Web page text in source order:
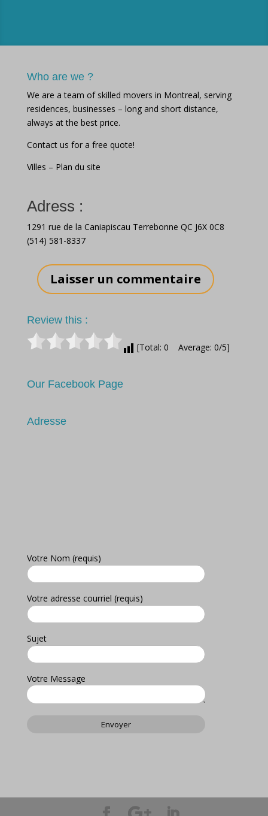
Who are we ?
We are a team of skilled movers in Montreal, serving
residences, businesses – long and short distance,
always at the best price.
Contact us for a free quote!
Villes – Plan du site
Adress :
1291 rue de la Caniapiscau Terrebonne QC J6X 0C8
(514) 581-8337
Laisser un commentaire
Review this :
[Total: 0 Average: 0/5]
Our Facebook Page
Adresse
Votre Nom (requis)
Votre adresse courriel (requis)
Sujet
Votre Message